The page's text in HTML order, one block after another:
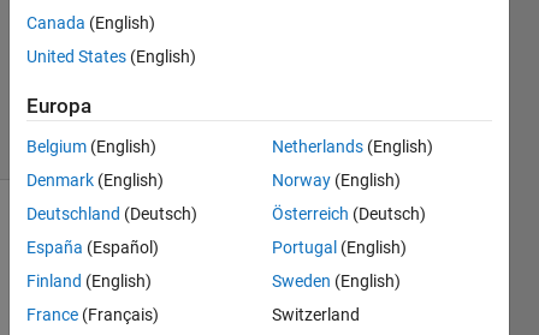
Doug
Hull
solvers
2 likes
supplemental
problem
Canada (English)
United States (English)
Europa
Belgium (English)
Denmark (English)
Deutschland (Deutsch)
España (Español)
Finland (English)
France (Français)
Netherlands (English)
Norway (English)
Österreich (Deutsch)
Portugal (English)
Sweden (English)
Switzerland